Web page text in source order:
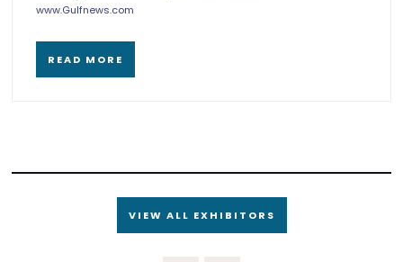
www.Gulfnews.com
READ MORE
VIEW ALL EXHIBITORS